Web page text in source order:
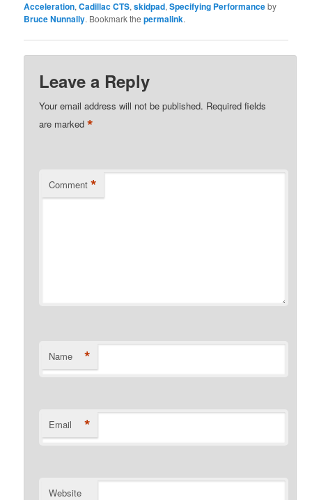
Acceleration,Cadillac CTS,skidpad,Specifying Performanceby
Bruce Nunnally. Bookmark thepermalink.
Leave a Reply
Your email address will not be published. Required fields
are marked*
Comment *
Name *
Email *
Website